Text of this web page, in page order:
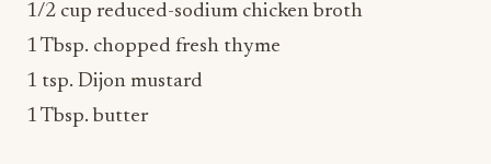
1/2 cup reduced-sodium chicken broth
1 Tbsp. chopped fresh thyme
1 tsp. Dijon mustard
1 Tbsp. butter